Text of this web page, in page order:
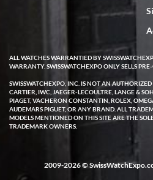
ALL WATCHES WARRANTIED BY
WARRANTY. SWISSWATCHEXPO ONLY SELLS
SWISSWATCHEXPO, INC. IS NOT AN
CARTIER, IWC, JAEGER-LECOULTRE, LANGE &
PIAGET, VACHERON CONSTANTIN, ROLEX,
AUDEMARS PIGUET, OR ANY BRAND. ALL
MODELS MENTIONED ON THIS SITE ARE THE
TRADEMARK OWNERS.
2009-2026 ©